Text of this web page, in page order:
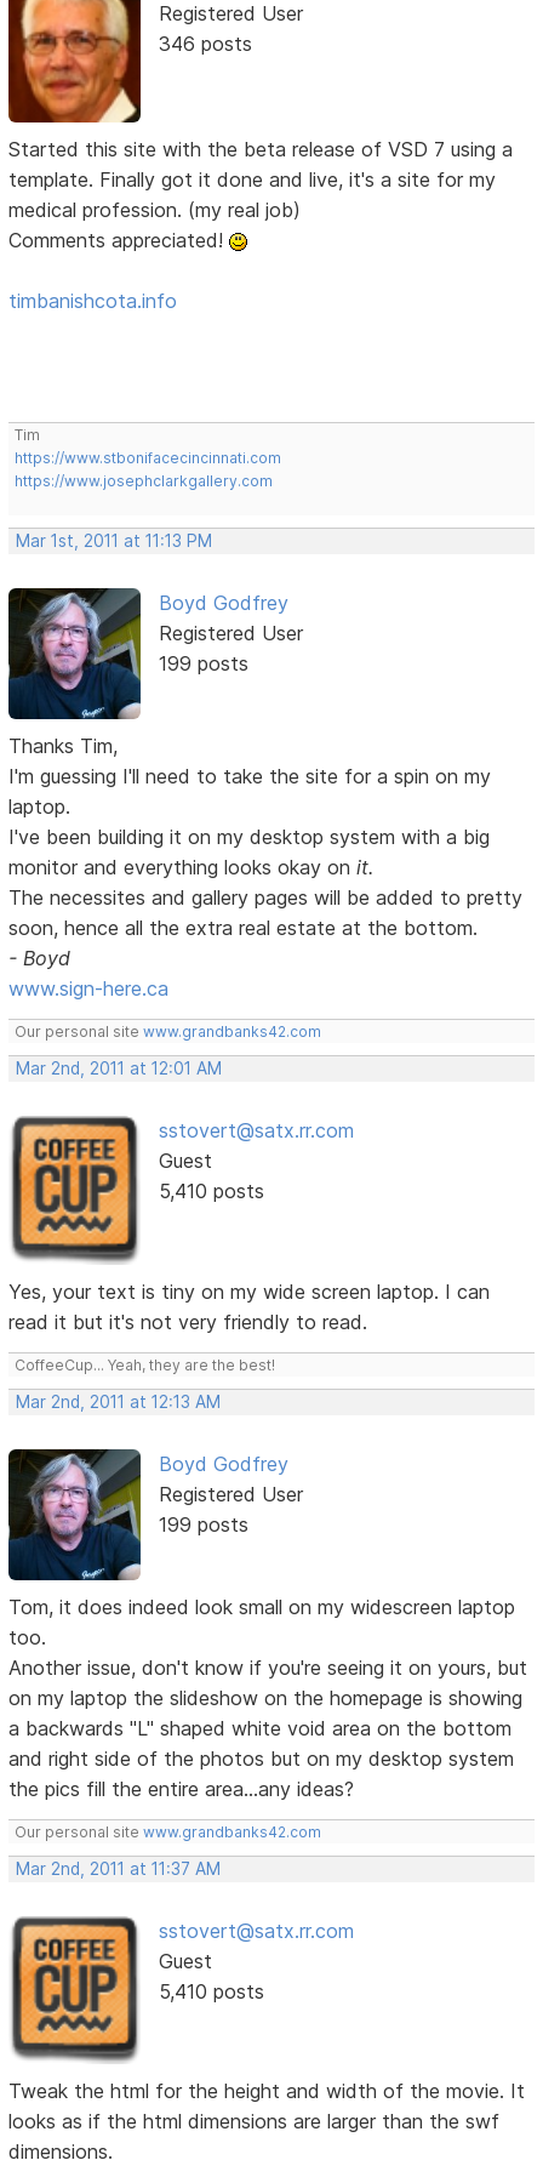
Registered User
346 posts
Started this site with the beta release of VSD 7 using a
template. Finally got it done and live, it's a site for my
medical profession. (my real job)
Comments appreciated!
timbanishcota.info
Tim
https://www.stbonifacecincinnati.com
https://www.josephclarkgallery.com
Mar 1st, 2011 at 11:13 PM
Boyd Godfrey
Registered User
199 posts
Thanks Tim,
I'm guessing I'll need to take the site for a spin on my
laptop.
I've been building it on my desktop system with a big
monitor and everything looks okay on it.
The necessites and gallery pages will be added to pretty
soon, hence all the extra real estate at the bottom.
- Boyd
www.sign-here.ca
Our personal sitewww.grandbanks42.com
Mar 2nd, 2011 at 12:01 AM
sstovert@satx.rr.com
Guest
5,410 posts
Yes, your text is tiny on my wide screen laptop. I can
read it but it's not very friendly to read.
CoffeeCup... Yeah, they are the best!
Mar 2nd, 2011 at 12:13 AM
Boyd Godfrey
Registered User
199 posts
Tom, it does indeed look small on my widescreen laptop
too.
Another issue, don't know if you're seeing it on yours, but
on my laptop the slideshow on the homepage is showing
a backwards "L" shaped white void area on the bottom
and right side of the photos but on my desktop system
the pics fill the entire area...any ideas?
Our personal sitewww.grandbanks42.com
Mar 2nd, 2011 at 11:37 AM
sstovert@satx.rr.com
Guest
5,410 posts
Tweak the html for the height and width of the movie. It
looks as if the html dimensions are larger than the swf
dimensions.